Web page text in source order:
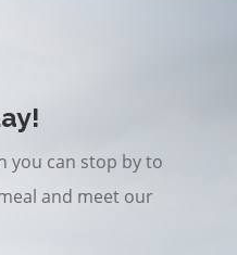
you can stop by to
and meet our